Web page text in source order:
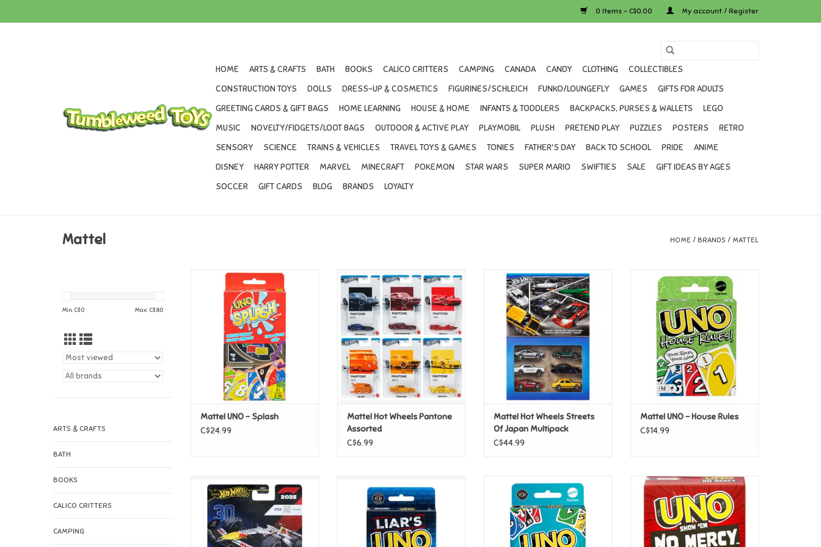
0 Items - C$0.00 My account / Register
HOME ARTS & CRAFTS BATH BOOKS CALICO CRITTERS CAMPING CANADA CANDY CLOTHING
COLLECTIBLES
CONSTRUCTION TOYS
DOLLS DRESS-UP & COSMETICS FIGURINES/SCHLEICH FUNKO/LOUNGEFLY GAMES
GIFTS FOR ADULTS
GREETING CARDS & GIFT BAGS
HOME LEARNING HOUSE & HOME INFANTS & TODDLERS BACKPACKS, PURSES & WALLETS
LEGO
MUSIC
NOVELTY/FIDGETS/LOOT BAGS OUTDOOR & ACTIVE PLAY PLAYMOBIL PLUSH PRETEND PLAY PUZZLES POSTERS
RETRO
SENSORY
SCIENCE TRAINS & VEHICLES TRAVEL TOYS & GAMES TONIES FATHER'S DAY BACK TO SCHOOL PRIDE
ANIME
DISNEY
HARRY POTTER MARVEL MINECRAFT POKEMON STAR WARS SUPER MARIO SWIFTIES SALE
GIFT IDEAS BY AGES
SOCCER
GIFT CARDS BLOG BRANDS LOYALTY
Mattel HOME / BRANDS / MATTEL
Min: C$0 Max: C$80
ARTS & CRAFTS
BATH
BOOKS
CALICO CRITTERS
CAMPING
Mattel UNO - Splash
ADD TO CART
Mattel UNO - Splash
C$24.99
Mattel Hot Wheels Pantone
Assorted
ADD TO CART
Mattel Hot Wheels Pantone
Assorted
C$6.99
Mattel Hot Wheels Streets Of
Japan Multipack
ADD TO CART
Mattel Hot Wheels Streets
Of Japan Multipack
C$44.99
Mattel UNO - House Rules
ADD TO CART
Mattel UNO - House Rules
C$14.99
Visa Cash App Racing Bulls
Formula 1 Team #30
ADD TO CART
ADD TO CART
Mattel Uno - Teams
ADD TO CART
Mattel UNO - Show No Mercy
ADD TO CART